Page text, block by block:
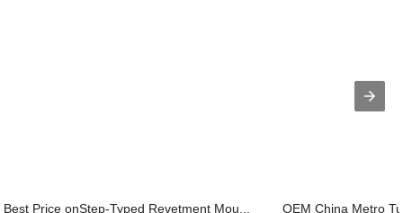
Best Price onStep-Typed Revetment Mou... OEM China Metro